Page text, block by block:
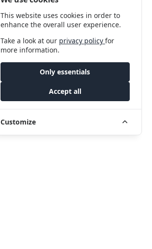
This website uses cookies in order to
enhance the overall user experience.
Take a look at our privacy policyfor
more information.
Only essentials
Accept all
Customize